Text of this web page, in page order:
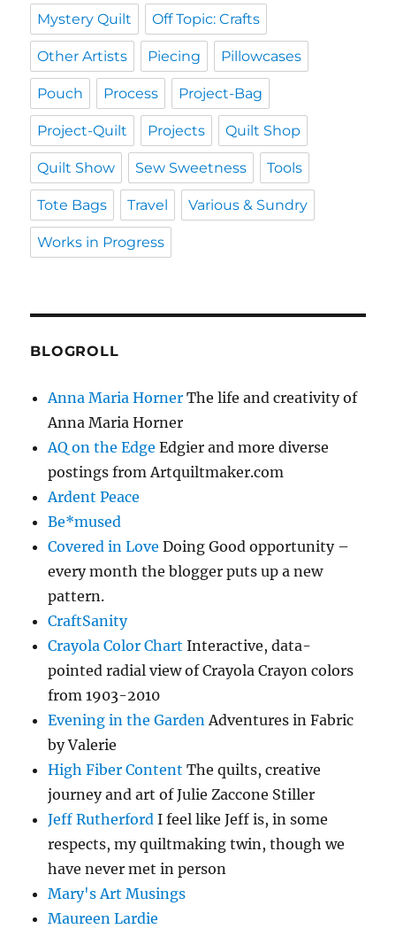
Mystery Quilt Off Topic: Crafts
Other Artists Piecing Pillowcases
Pouch Process Project-Bag
Project-Quilt Projects Quilt Shop
Quilt Show Sew Sweetness Tools
Tote Bags Travel Various & Sundry
Works in Progress
BLOGROLL
Anna Maria Horner The life and creativity of
Anna Maria Horner
AQ on the Edge Edgier and more diverse
postings from Artquiltmaker.com
Ardent Peace
Be*mused
Covered in Love Doing Good opportunity –
every month the blogger puts up a new
pattern.
CraftSanity
Crayola Color Chart Interactive, data-
pointed radial view of Crayola Crayon colors
from 1903-2010
Evening in the GardenAdventures in Fabric
by Valerie
High Fiber Content The quilts, creative
journey and art of Julie Zaccone Stiller
Jeff Rutherford I feel like Jeff is, in some
respects, my quiltmaking twin, though we
have never met in person
Mary's Art Musings
Maureen Lardie